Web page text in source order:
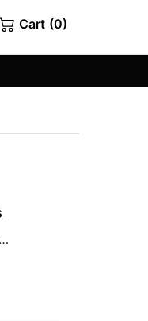
Cart (0)